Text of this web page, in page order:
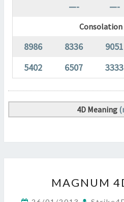
—-
—-
8986 8336 9051
5402
6507 3333
4D Meaning
4D
MAGNUM